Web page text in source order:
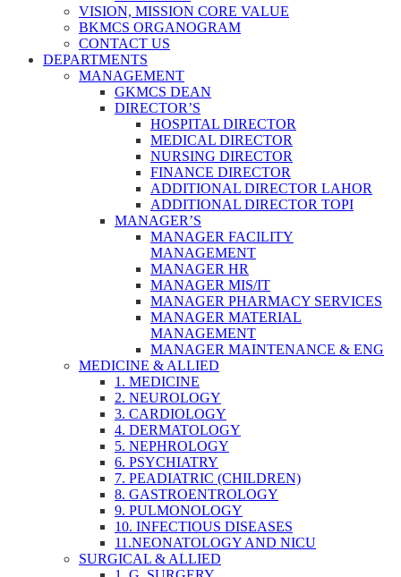
VISION, MISSION CORE VALUE
BKMCS ORGANOGRAM
CONTACT US
DEPARTMENTS
MANAGEMENT
GKMCS DEAN
DIRECTOR’S
HOSPITAL DIRECTOR
MEDICAL DIRECTOR
NURSING DIRECTOR
FINANCE DIRECTOR
ADDITIONAL DIRECTOR LAHOR
ADDITIONAL DIRECTOR TOPI
MANAGER’S
MANAGER FACILITY
MANAGEMENT
MANAGER HR
MANAGER MIS/IT
MANAGER PHARMACY SERVICES
MANAGER MATERIAL
MANAGEMENT
MANAGER MAINTENANCE & ENG
MEDICINE & ALLIED
1. MEDICINE
2. NEUROLOGY
3. CARDIOLOGY
4. DERMATOLOGY
5. NEPHROLOGY
6. PSYCHIATRY
7. PEADIATRIC (CHILDREN)
8. GASTROENTROLOGY
9. PULMONOLOGY
10. INFECTIOUS DISEASES
11.NEONATOLOGY AND NICU
SURGICAL & ALLIED